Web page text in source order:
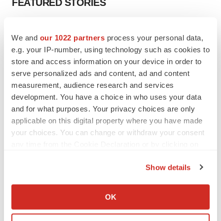
We and our 1022 partners process your personal data,
e.g. your IP-number, using technology such as cookies to
store and access information on your device in order to
serve personalized ads and content, ad and content
measurement, audience research and services
development. You have a choice in who uses your data
and for what purposes. Your privacy choices are only
applicable on this digital property where you have made
your choices. You can change or withdraw your consent
Collect information about your geographical location
Identify your device by actively scanning it for
Show details
OK
FEATURED STORIES
Chaotic adcomms threaten to derail FDA’s bid
to renew trust after Makary, Prasad
Heather McKenzie
MERGERS & ACQUISITIONS
sure bet from J&J
Annalee Armstrong